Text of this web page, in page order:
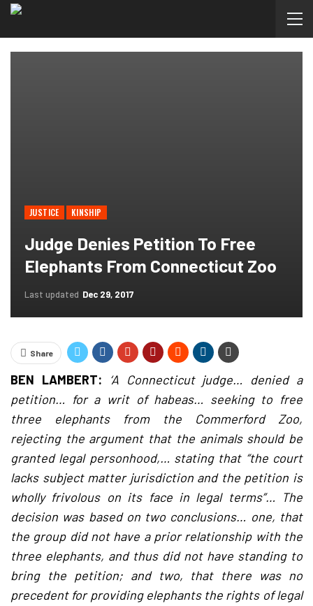
JUSTICE KINSHIP
Judge Denies Petition To Free
Elephants From Connecticut Zoo
Last updated Dec 29, 2017
Share
BEN LAMBERT:
‘A Connecticut judge… denied a
petition… for a writ of habeas… seeking to free
three elephants from the Commerford Zoo,
rejecting the argument that the animals should be
granted legal personhood,… stating that “the court
lacks subject matter jurisdiction and the petition is
wholly frivolous on its face in legal terms”… The
decision was based on two conclusions… one, that
the group did not have a prior relationship with the
three elephants, and thus did not have standing to
bring the petition; and two, that there was no
precedent for providing elephants the rights of legal